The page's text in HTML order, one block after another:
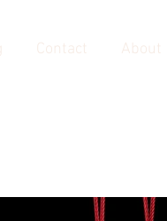
Contact About